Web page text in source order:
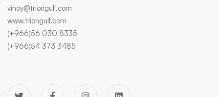
vinoy@triongulf.com
www.triongulf.com
(+966)56 030 8335
(+966)54 373 3485